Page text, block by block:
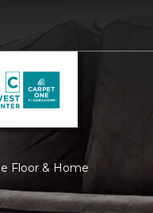
Floor & Home